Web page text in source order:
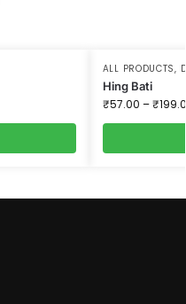
ALL PRODUCTS,
Hing Bati
₹57.00 –₹